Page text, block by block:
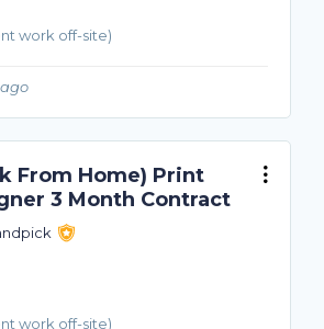
work off-site)
From Home) Print
3 Month Contract
work off-site)